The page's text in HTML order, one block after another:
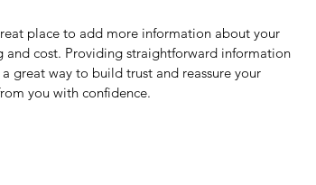
place to add more information about your
and cost. Providing straightforward information
great way to build trust and reassure your
you with confidence.